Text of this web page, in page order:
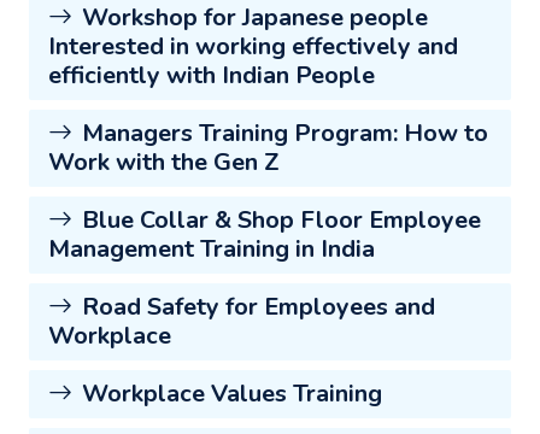
Workshop for Japanese people
Interested in working effectively and
efficiently with Indian People
Managers Training Program: How to
Work with the Gen Z
Blue Collar & Shop Floor Employee
Management Training in India
Road Safety for Employees and
Workplace
Workplace Values Training